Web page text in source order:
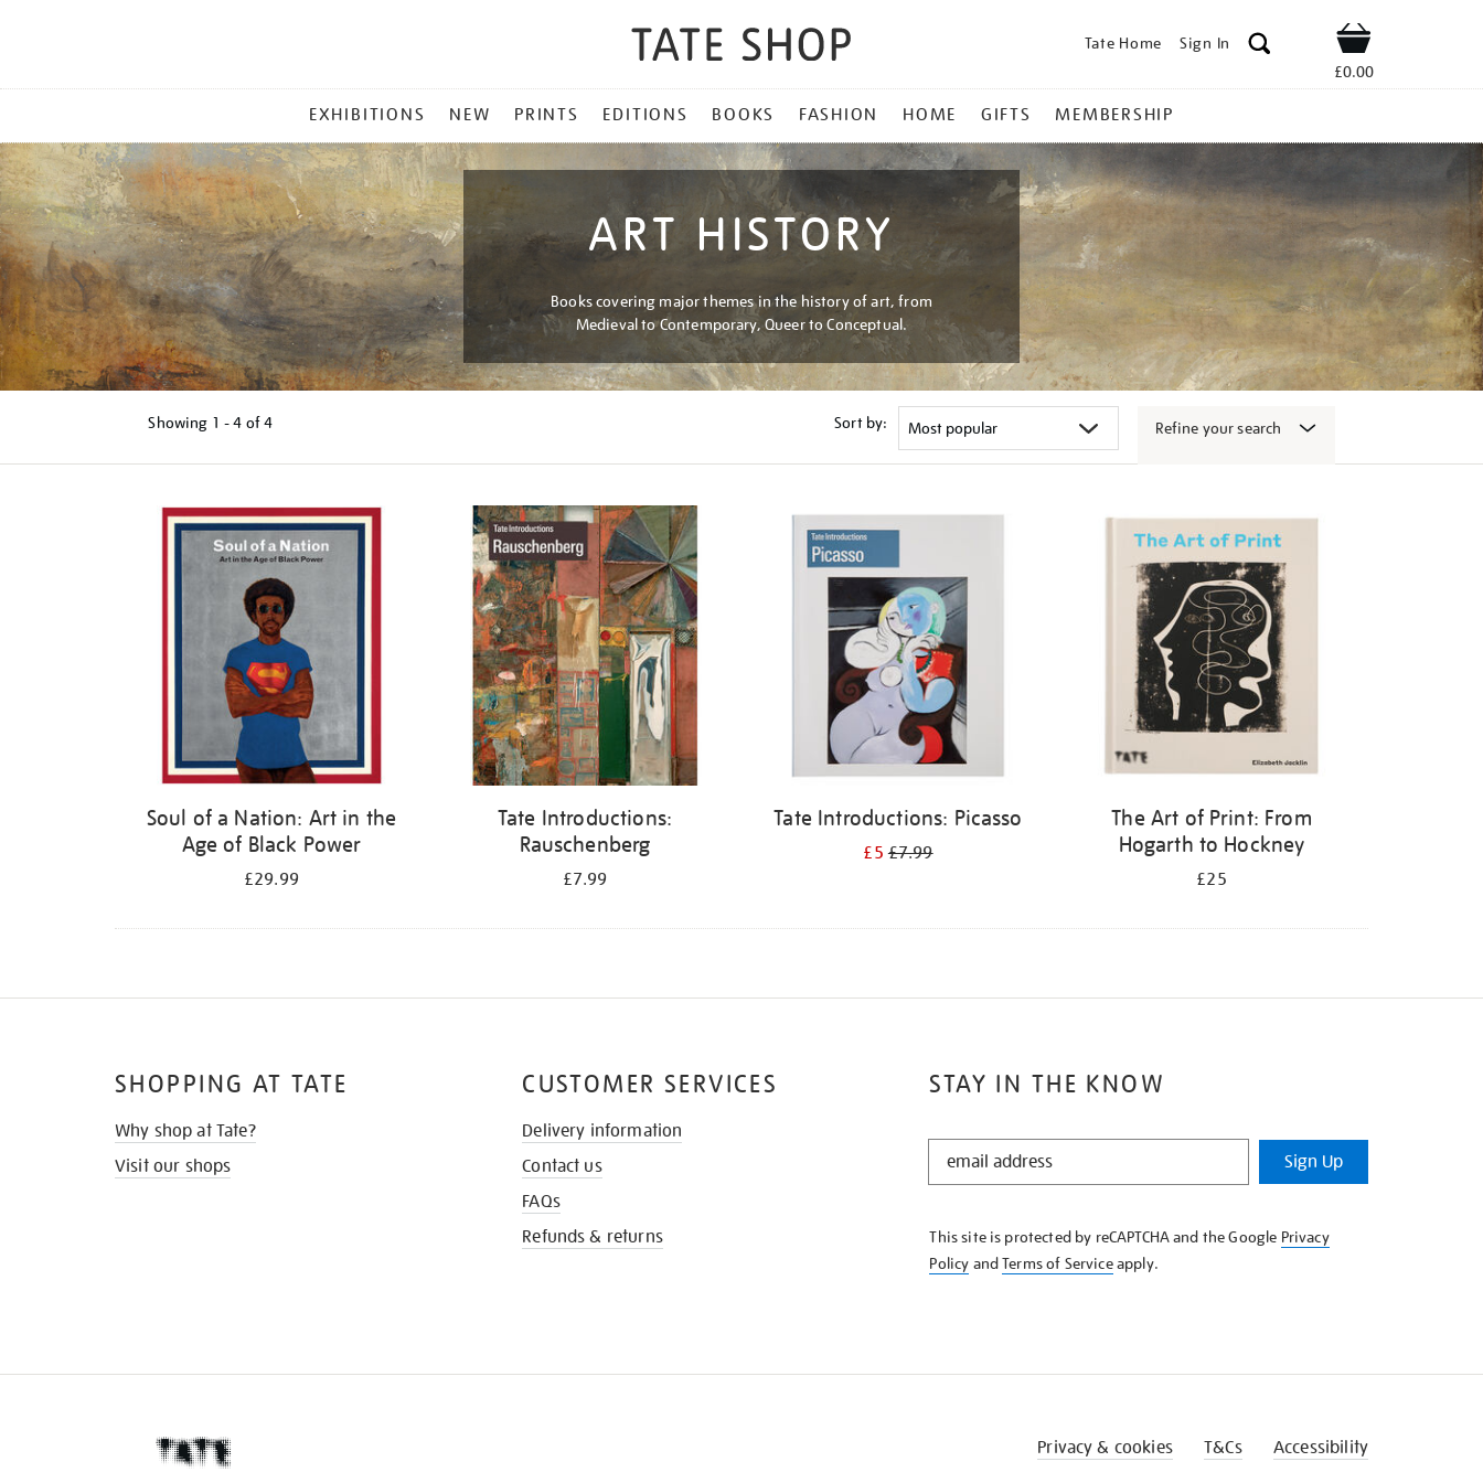
Tate Home Sign In Shop
£0.00
MENU
EXHIBITIONS NEW PRINTS EDITIONS BOOKS FASHION HOME GIFTS MEMBERSHIP
ART HISTORY
Books covering major themes in the history of art, from
Medieval to Contemporary, Queer to Conceptual.
Showing 1 - 4 of4 Sort by: Refine your search
Soul of a Nation: Art in the
Age of Black Power
£29.99
Tate Introductions:
Rauschenberg
£7.99
Tate Introductions: Picasso
£5£7.99
The Art of Print: From
Hogarth to Hockney
£25
STAY IN THE KNOW
STAY
KNOW
Sign Up
This site is protected by reCAPTCHA and the Google Privacy
Policy andTerms of Serviceapply.
SHOPPING AT TATE
Why shop at Tate?
Visit our shops
CUSTOMER SERVICES
Delivery information
Contact us
FAQs
Refunds & returns
Privacy & cookies T&Cs Accessibility